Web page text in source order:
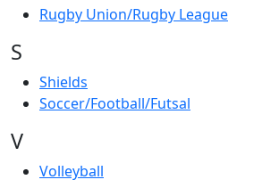
Rugby Union/Rugby League
S
Shields
Soccer/Football/Futsal
V
Volleyball